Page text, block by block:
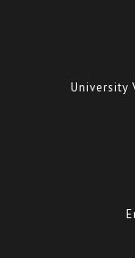
University